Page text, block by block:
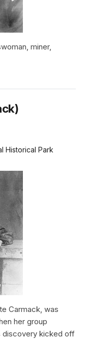
miner,
Historical Park
Carmack, was
her group
discovery kicked off